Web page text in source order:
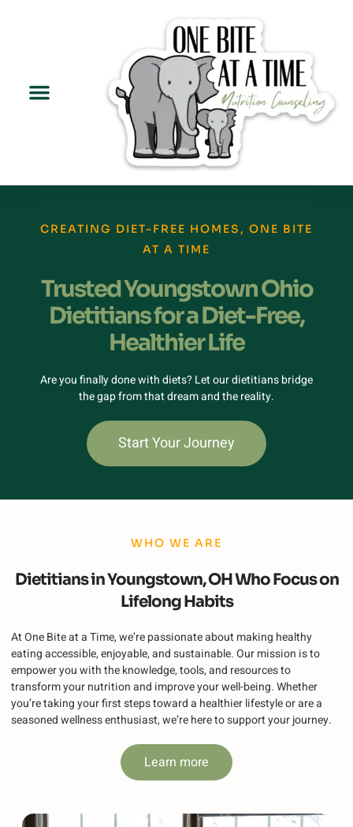
CREATING DIET-FREE HOMES, ONE BITE
AT A TIME
Trusted Youngstown Ohio
Dietitians for a Diet-Free,
Healthier Life
Are you finally done with diets? Let our dietitians bridge
the gap from that dream and the reality.
Start Your Journey
WHO WE ARE
Dietitians in Youngstown, OH Who Focus on
Lifelong Habits
At One Bite at a Time, we’re passionate about making healthy
eating accessible, enjoyable, and sustainable. Our mission is to
empower you with the knowledge, tools, and resources to
transform your nutrition and improve your well-being. Whether
you’re taking your first steps toward a healthier lifestyle or are a
seasoned wellness enthusiast, we’re here to support your journey.
Learn more